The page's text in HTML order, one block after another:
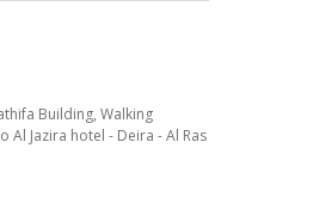
Building, Walking
Al Jazira hotel - Deira - Al Ras